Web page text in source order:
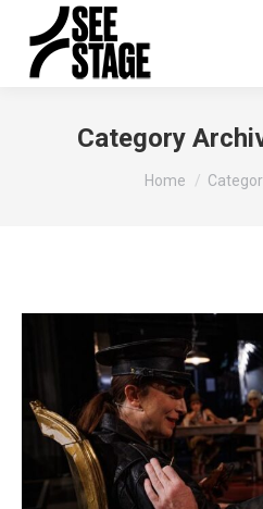
Category
You are here:
Home